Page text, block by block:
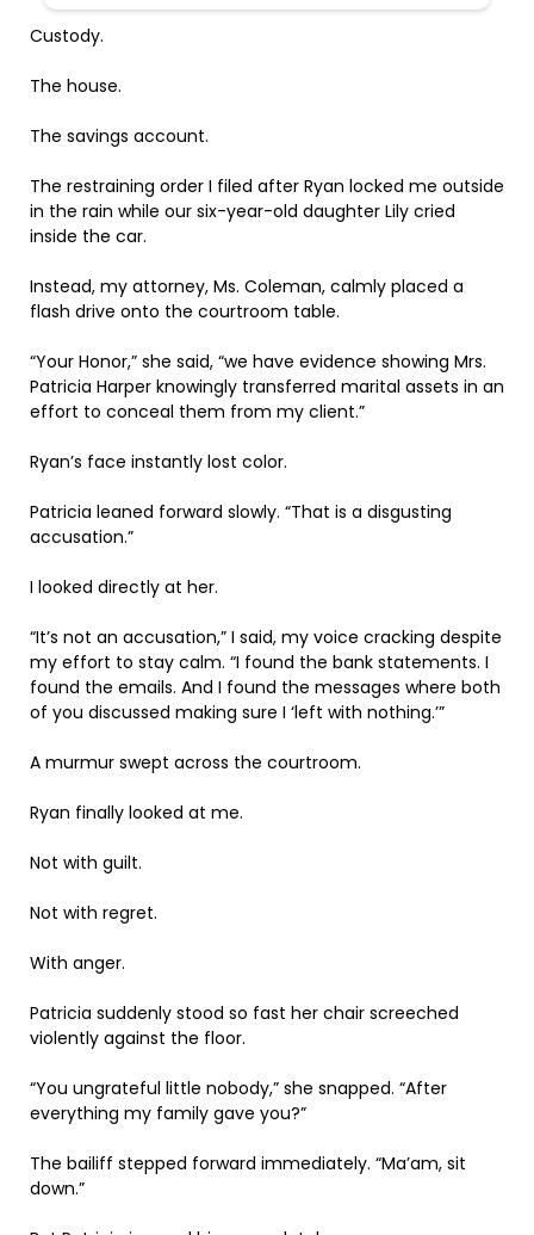
Custody.
The house.
The savings account.
The restraining order I filed after Ryan locked me outside
in the rain while our six-year-old daughter Lily cried
inside the car.
Instead, my attorney, Ms. Coleman, calmly placed a
flash drive onto the courtroom table.
“Your Honor,” she said, “we have evidence showing Mrs.
Patricia Harper knowingly transferred marital assets in an
effort to conceal them from my client.”
Ryan’s face instantly lost color.
Patricia leaned forward slowly. “That is a disgusting
accusation.”
I looked directly at her.
“It’s not an accusation,” I said, my voice cracking despite
my effort to stay calm. “I found the bank statements. I
found the emails. And I found the messages where both
of you discussed making sure I ‘left with nothing.’”
A murmur swept across the courtroom.
Ryan finally looked at me.
Not with guilt.
Not with regret.
With anger.
Patricia suddenly stood so fast her chair screeched
violently against the floor.
“You ungrateful little nobody,” she snapped. “After
everything my family gave you?”
The bailiff stepped forward immediately. “Ma’am, sit
down.”